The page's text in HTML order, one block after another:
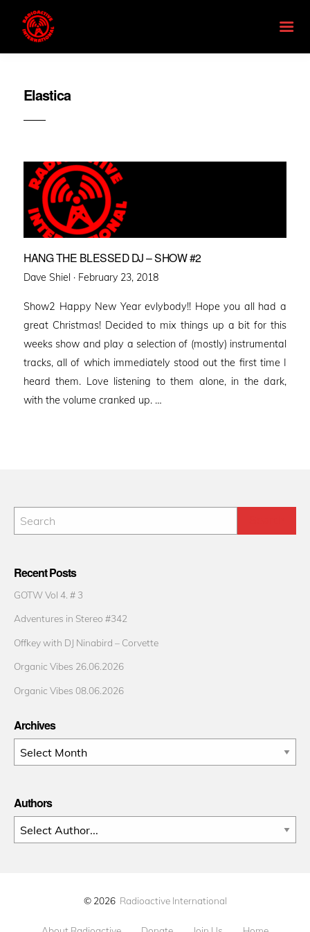
Elastica
HANG THE BLESSED DJ – SHOW #2
Dave Shiel · Posted
February 23, 2018
Show2 Happy New Year evlybody!! Hope you all had a
great Christmas! Decided to mix things up a bit for this
weeks show and play a selection of (mostly) instrumental
tracks, all of which immediately stood out the first time I
heard them. Love listening to them alone, in the dark,
with the volume cranked up. …
Recent Posts
GOTW Vol 4. # 3
Adventures in Stereo #342
Offkey with DJ Ninabird – Corvette
Organic Vibes 26.06.2026
Organic Vibes 08.06.2026
Archives
Archives
Authors
© 2026 Radioactive International